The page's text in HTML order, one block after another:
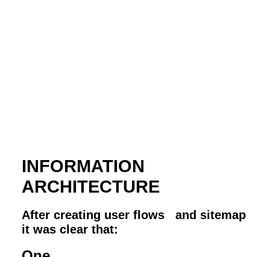
INFORMATION
ARCHITECTURE
After creating user flows and sitemap
it was clear that: